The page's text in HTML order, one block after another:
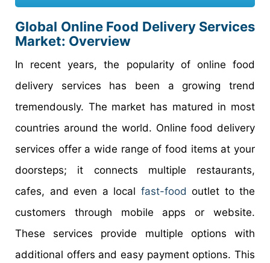
Global Online Food Delivery Services
Market: Overview
In recent years, the popularity of online food
delivery services has been a growing trend
tremendously. The market has matured in most
countries around the world. Online food delivery
services offer a wide range of food items at your
doorsteps; it connects multiple restaurants,
cafes, and even a local fast-food outlet to the
customers through mobile apps or website.
These services provide multiple options with
additional offers and easy payment options. This